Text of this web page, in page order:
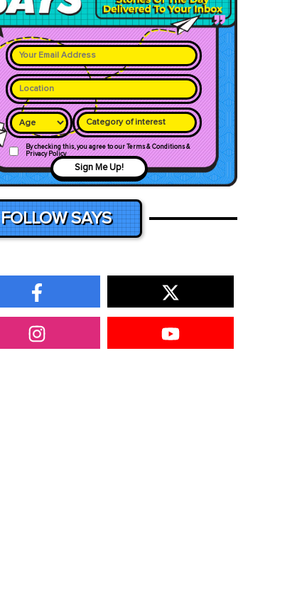
Category of interest
By checking this, you agree to our Terms & Conditions &
Privacy Policy
Sign Me Up!
FOLLOW SAYS